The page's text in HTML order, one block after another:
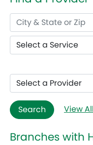
Search View
Branches with